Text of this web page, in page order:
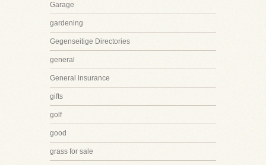
Garage
gardening
Gegenseitige Directories
general
General insurance
gifts
golf
good
grass for sale